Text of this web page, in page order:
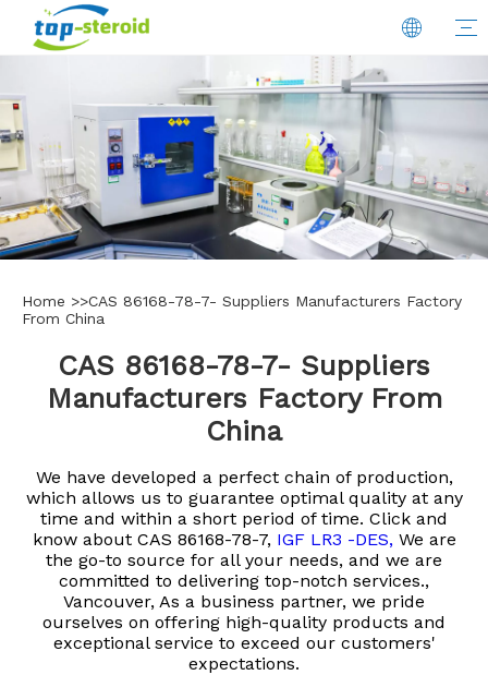
Home >>CAS 86168-78-7- Suppliers Manufacturers Factory
From China
CAS 86168-78-7- Suppliers
Manufacturers Factory From
China
We have developed a perfect chain of production,
which allows us to guarantee optimal quality at any
time and within a short period of time. Click and
know aboutCAS 86168-78-7, IGF LR3 -DES, We are
the go-to source for all your needs, and we are
committed to delivering top-notch services.,
Vancouver, As a business partner, we pride
ourselves on offering high-quality products and
exceptional service to exceed our customers'
expectations.